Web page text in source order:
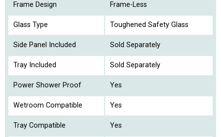
Frame Design Frame-Less
Glass Type Toughened Safety Glass
Side Panel Included Sold Separately
Tray Included Sold Separately
Power Shower Proof Yes
Wetroom Compatible Yes
Tray Compatible Yes